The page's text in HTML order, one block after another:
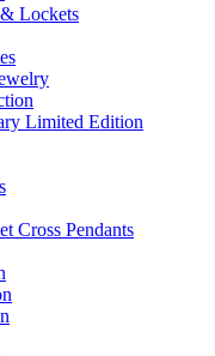
Lockets
Limited Edition
Cross Pendants